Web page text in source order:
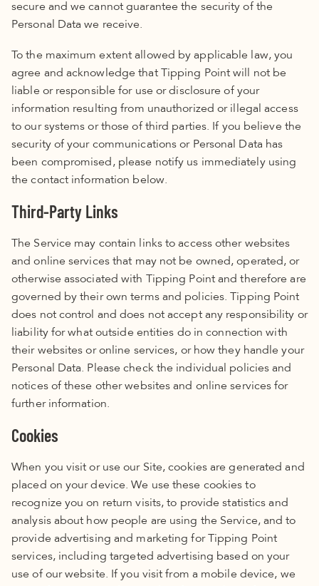
secure and we cannot guarantee the security of the
Personal Data we receive.
To the maximum extent allowed by applicable law, you
agree and acknowledge that Tipping Point will not be
liable or responsible for use or disclosure of your
information resulting from unauthorized or illegal access
to our systems or those of third parties. If you believe the
security of your communications or Personal Data has
been compromised, please notify us immediately using
the contact information below.
Third-Party Links
The Service may contain links to access other websites
and online services that may not be owned, operated, or
otherwise associated with Tipping Point and therefore are
governed by their own terms and policies. Tipping Point
does not control and does not accept any responsibility or
liability for what outside entities do in connection with
their websites or online services, or how they handle your
Personal Data. Please check the individual policies and
notices of these other websites and online services for
further information.
Cookies
When you visit or use our Site, cookies are generated and
placed on your device. We use these cookies to
recognize you on return visits, to provide statistics and
analysis about how people are using the Service, and to
provide advertising and marketing for Tipping Point
services, including targeted advertising based on your
use of our website. If you visit from a mobile device, we